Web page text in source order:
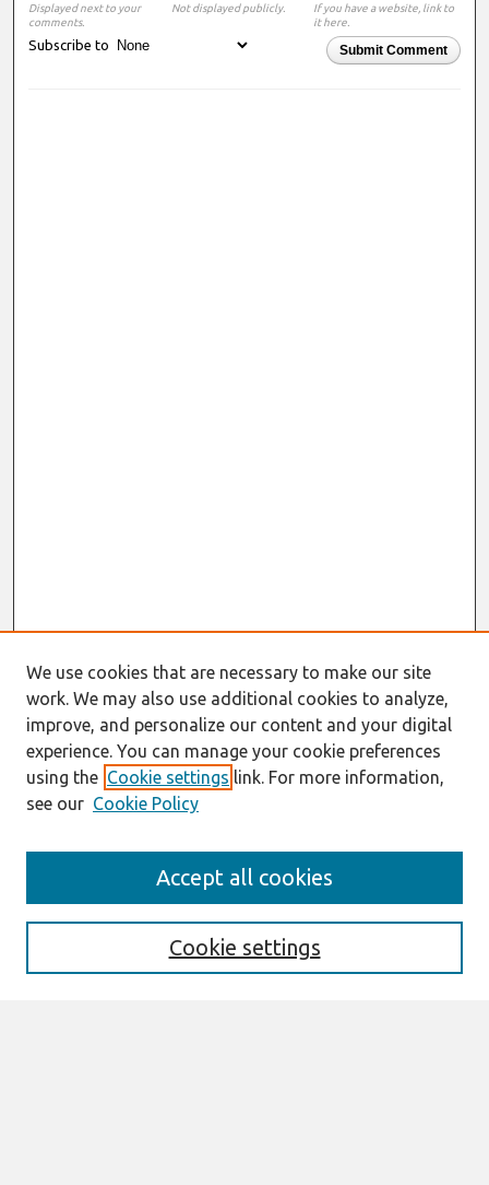
Displayed next to your
comments.
Not displayed publicly.
If you have a website, link to
it here.
Submit Comment
Subscribe to
Information For Authors
We use cookies that are necessary to make our site
work. We may also use additional cookies to analyze,
improve, and personalize our content and your digital
experience. You can manage your cookie preferences
using the Cookie settings link. For more information,
see our Cookie Policy
Cookie settings
Accept all cookies